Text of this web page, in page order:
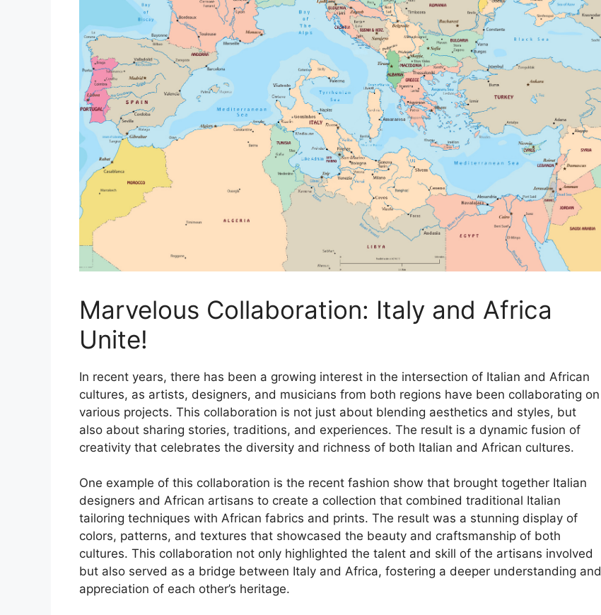
Marvelous Collaboration: Italy and Africa
Unite!
In recent years, there has been a growing interest in the intersection of Italian and African
cultures, as artists, designers, and musicians from both regions have been collaborating on
various projects. This collaboration is not just about blending aesthetics and styles, but
also about sharing stories, traditions, and experiences. The result is a dynamic fusion of
creativity that celebrates the diversity and richness of both Italian and African cultures.
One example of this collaboration is the recent fashion show that brought together Italian
designers and African artisans to create a collection that combined traditional Italian
tailoring techniques with African fabrics and prints. The result was a stunning display of
colors, patterns, and textures that showcased the beauty and craftsmanship of both
cultures. This collaboration not only highlighted the talent and skill of the artisans involved
but also served as a bridge between Italy and Africa, fostering a deeper understanding and
appreciation of each other’s heritage.